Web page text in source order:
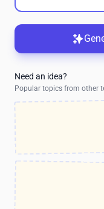
Need an idea?
Popular topics from other